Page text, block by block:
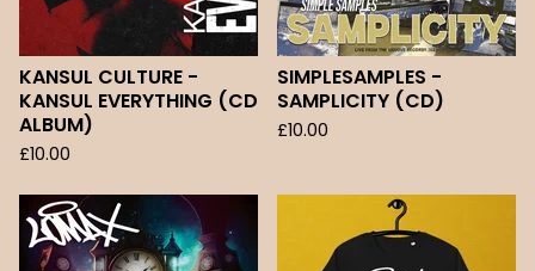
KANSUL CULTURE -
KANSUL EVERYTHING (CD
ALBUM)
£10.00
SIMPLESAMPLES -
SAMPLICITY (CD)
£10.00